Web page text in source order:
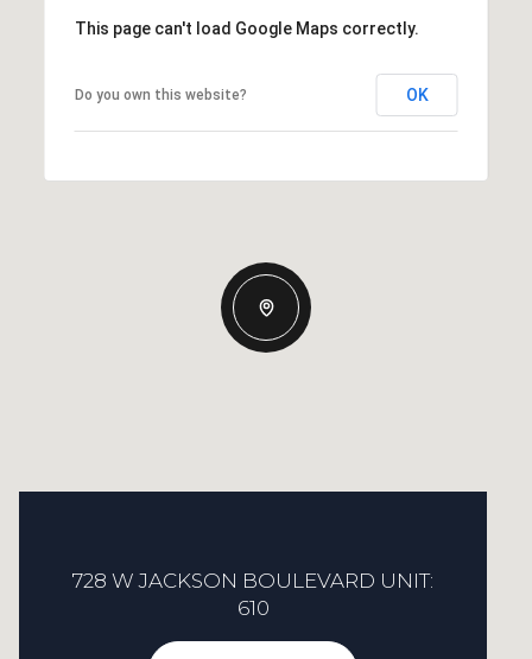
This page can't load Google Maps correctly.
Do you own this website? OK
728 W JACKSON BOULEVARD UNIT:
610